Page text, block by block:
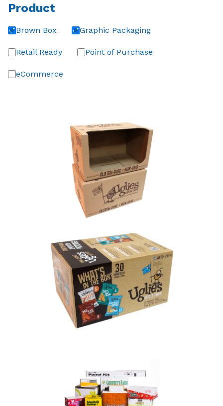
Product
Brown Box Graphic Packaging
Retail Ready Point of Purchase
eCommerce